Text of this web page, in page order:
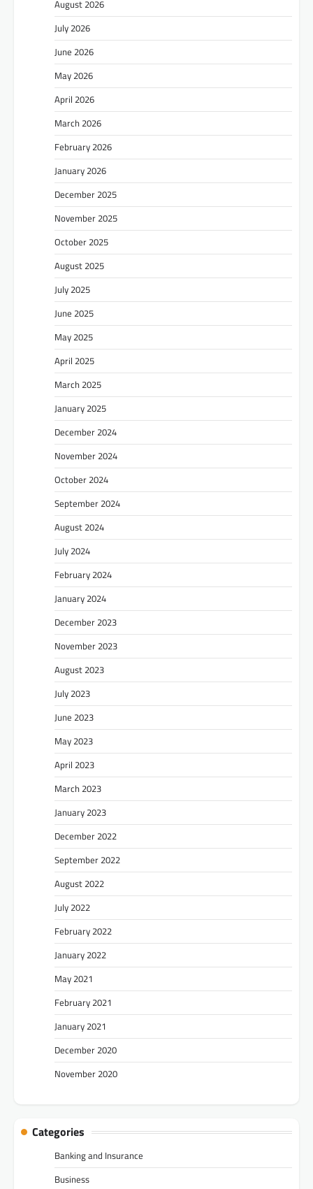
August 2026
July 2026
June 2026
May 2026
April 2026
March 2026
February 2026
January 2026
December 2025
November 2025
October 2025
August 2025
July 2025
June 2025
May 2025
April 2025
March 2025
January 2025
December 2024
November 2024
October 2024
September 2024
August 2024
July 2024
February 2024
January 2024
December 2023
November 2023
August 2023
July 2023
June 2023
May 2023
April 2023
March 2023
January 2023
December 2022
September 2022
August 2022
July 2022
February 2022
January 2022
May 2021
February 2021
January 2021
December 2020
November 2020
Categories
Banking and Insurance
Business